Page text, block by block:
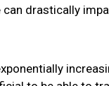
drastically